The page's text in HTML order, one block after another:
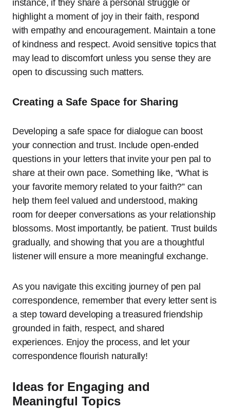
instance, if they share a personal struggle or
highlight a moment of joy in their faith, respond
with empathy and encouragement. Maintain a tone
of kindness and respect. Avoid sensitive topics that
may lead to discomfort unless you sense they are
open to discussing such matters.
Creating a Safe Space for Sharing
Developing a safe space for dialogue can boost
your connection and trust. Include open-ended
questions in your letters that invite your pen pal to
share at their own pace. Something like, “What is
your favorite memory related to your faith?” can
help them feel valued and understood, making
room for deeper conversations as your relationship
blossoms. Most importantly, be patient. Trust builds
gradually, and showing that you are a thoughtful
listener will ensure a more meaningful exchange.
As you navigate this exciting journey of pen pal
correspondence, remember that every letter sent is
a step toward developing a treasured friendship
grounded in faith, respect, and shared
experiences. Enjoy the process, and let your
correspondence flourish naturally!
Ideas for Engaging and
Meaningful Topics